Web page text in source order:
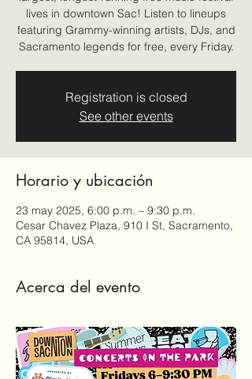
lives in downtown Sac! Listen to lineups
featuring Grammy-winning artists, DJs, and
Sacramento legends for free, every Friday.
Registration is closed
See other events
Horario y ubicación
23 may 2025, 6:00 p.m. – 9:30 p.m.
Cesar Chavez Plaza, 910 I St, Sacramento,
CA 95814, USA
Acerca del evento